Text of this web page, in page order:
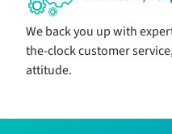
We back you up with
the-clock customer
attitude.